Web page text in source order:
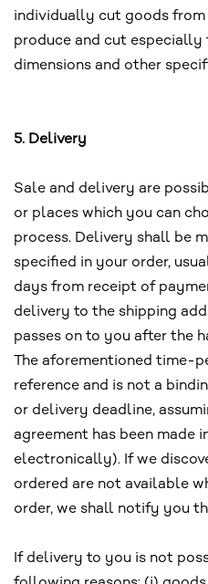
individually cut goods
produce and cut especially
dimensions and other
5. Delivery
Sale and delivery are
or places which you can
process. Delivery shall be
specified in your order,
days from receipt of
delivery to the shipping
passes on to you after the
The aforementioned time-
reference and is not a
or delivery deadline,
agreement has been made
electronically). If we
ordered are not available
order, we shall notify you
If delivery to you is not